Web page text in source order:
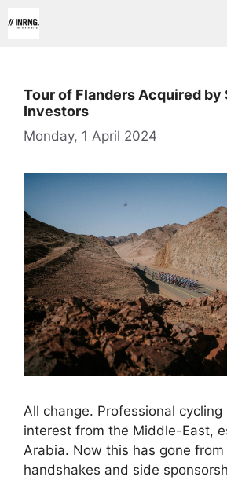
to
Tour of Flanders Acquired by
Investors
Monday, 1 April 2024
All change. Professional cycling
interest from the Middle-East,
Arabia. Now this has gone
handshakes and side